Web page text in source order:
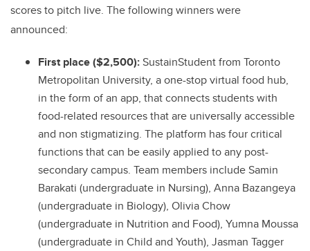
scores to pitch live. The following winners were
announced:
First place ($2,500):SustainStudent from Toronto
Metropolitan University, a one-stop virtual food hub,
in the form of an app, that connects students with
food-related resources that are universally accessible
and non stigmatizing. The platform has four critical
functions that can be easily applied to any post-
secondary campus. Team members include Samin
Barakati (undergraduate in Nursing), Anna Bazangeya
(undergraduate in Biology), Olivia Chow
(undergraduate in Nutrition and Food), Yumna Moussa
(undergraduate in Child and Youth), Jasman Tagger